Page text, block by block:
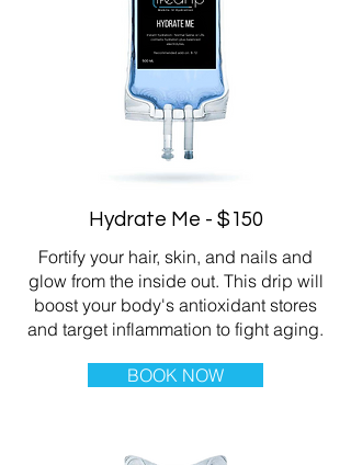
Hydrate Me - $150
Fortify your hair, skin, and nails and
glow from the inside out. This drip will
boost your body's antioxidant stores
and target inflammation to fight aging.
BOOK NOW